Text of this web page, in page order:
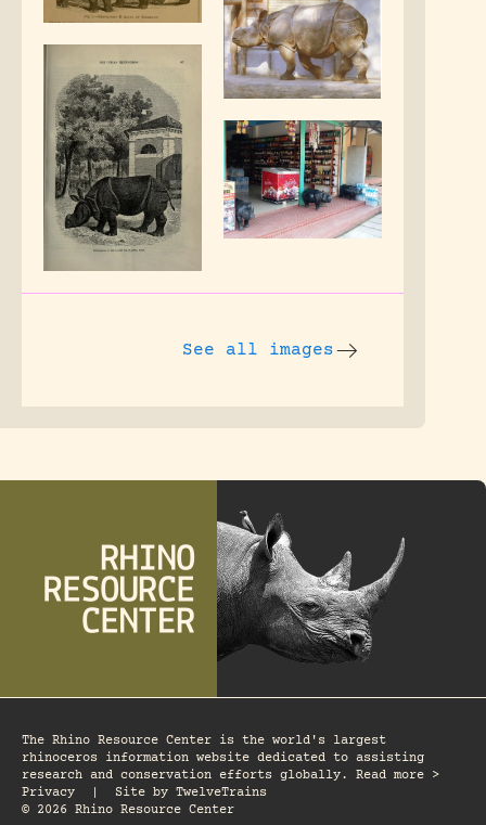
See all images
The Rhino Resource Center is the world's largest
rhinoceros information website dedicated to assisting
research and conservation efforts globally. Read more >
Privacy
Site by TwelveTrains
© 2026 Rhino Resource Center